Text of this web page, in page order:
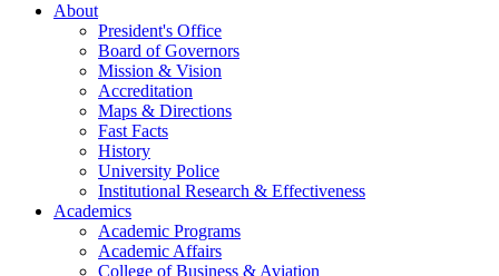
About
President's Office
Board of Governors
Mission & Vision
Accreditation
Maps & Directions
Fast Facts
History
University Police
Institutional Research & Effectiveness
Academics
Academic Programs
Academic Affairs
College of Business & Aviation